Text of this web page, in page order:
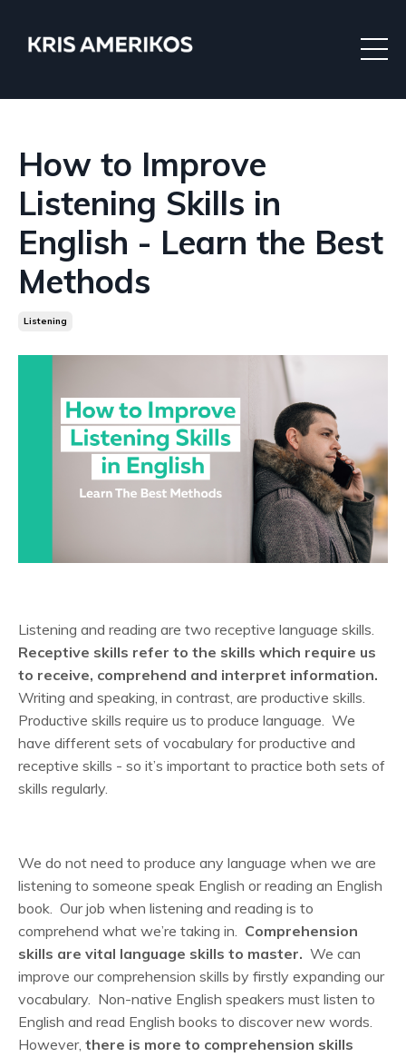
How to Improve
Listening Skills in
English - Learn the Best
Methods
Listening
Listening and reading are two receptive language skills.
Receptive skills refer to the skills which require us
to receive, comprehend and interpret information.
Writing and speaking, in contrast, are productive skills.
Productive skills require us to produce language. We
have different sets of vocabulary for productive and
receptive skills - so it’s important to practice both sets of
skills regularly.
We do not need to produce any language when we are
listening to someone speak English or reading an English
book. Our job when listening and reading is to
comprehend what we’re taking in. Comprehension
skills are vital language skills to master. We can
improve our comprehension skills by firstly expanding our
vocabulary. Non-native English speakers must listen to
English and read English books to discover new words.
However, there is more to comprehension skills